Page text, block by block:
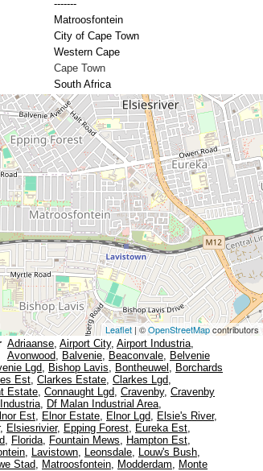
-------
Matroosfontein
City of Cape Town
Western Cape
Cape Town
South Africa
Leaflet | ©OpenStreetMapcontributors
Adriaanse, Airport City, Airport Industria,
Avonwood, Balvenie, Beaconvale, Belvenie
Lgd, Bishop Lavis, Bontheuwel , Borchards
Est, Clarkes Estate, Clarkes Lgd,
Estate, Connaught Lgd, Cravenby, Cravenby
, Df Malan Industrial Area,
Est, Elnor Estate, Elnor Lgd, Elsie's River,
, Elsiesrivier, Epping Forest, Eureka Est,
, Florida, Fountain Mews, Hampton Est,
, Lavistown, Leonsdale, Louw's Bush,
Stad, Matroosfontein, Modderdam, Monte